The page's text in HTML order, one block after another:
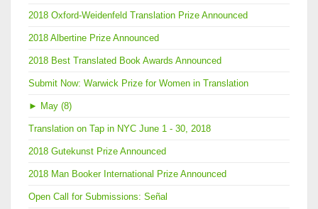
2018 Oxford-Weidenfeld Translation Prize Announced
2018 Albertine Prize Announced
2018 Best Translated Book Awards Announced
Submit Now: Warwick Prize for Women in Translation
► May (8)
Translation on Tap in NYC June 1 - 30, 2018
2018 Gutekunst Prize Announced
2018 Man Booker International Prize Announced
Open Call for Submissions: Señal